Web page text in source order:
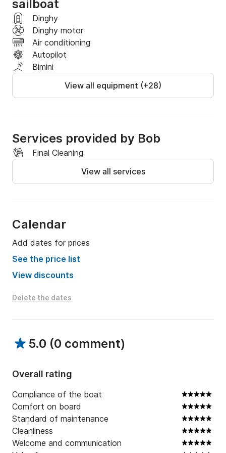
sailboat
Dinghy
Dinghy motor
Air conditioning
Autopilot
Bimini
View all equipment (+28)
Services provided by Bob
Final Cleaning
View all services
Calendar
Add dates for prices
See the price list
View discounts
Delete the dates
5.0 (0 comment)
Overall rating
Compliance of the boat
Comfort on board
Standard of maintenance
Cleanliness
Welcome and communication